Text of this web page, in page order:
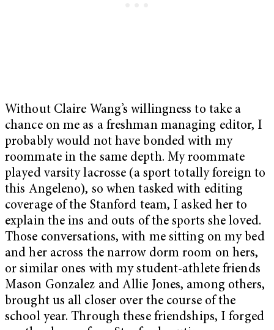
Without Claire Wang’s willingness to take a
chance on me as a freshman managing editor, I
probably would not have bonded with my
roommate in the same depth. My roommate
played varsity lacrosse (a sport totally foreign to
this Angeleno), so when tasked with editing
coverage of the Stanford team, I asked her to
explain the ins and outs of the sports she loved.
Those conversations, with me sitting on my bed
and her across the narrow dorm room on hers,
or similar ones with my student-athlete friends
Mason Gonzalez and Allie Jones, among others,
brought us all closer over the course of the
school year. Through these friendships, I forged